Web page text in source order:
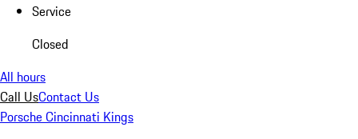
Service
Closed
All hours
Call UsContact Us
Porsche Cincinnati Kings